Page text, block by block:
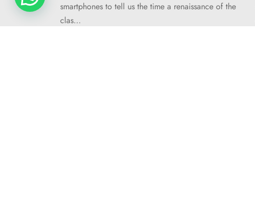
smartphones to tell us the time a renaissance of the
clas…